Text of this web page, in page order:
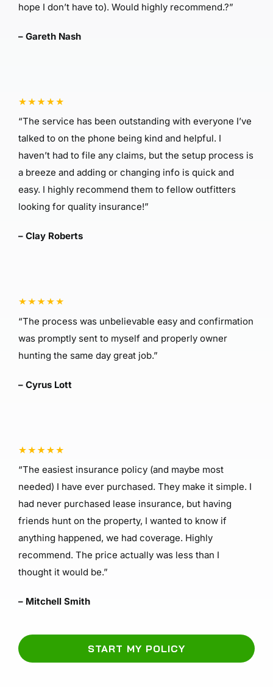
hope I don’t have to). Would highly recommend.?”
– Gareth Nash
“The service has been outstanding with everyone I’ve
talked to on the phone being kind and helpful. I
haven’t had to file any claims, but the setup process is
a breeze and adding or changing info is quick and
easy. I highly recommend them to fellow outfitters
looking for quality insurance!”
– Clay Roberts
“The process was unbelievable easy and confirmation
was promptly sent to myself and properly owner
hunting the same day great job.”
– Cyrus Lott
“The easiest insurance policy (and maybe most
needed) I have ever purchased. They make it simple. I
had never purchased lease insurance, but having
friends hunt on the property, I wanted to know if
anything happened, we had coverage. Highly
recommend. The price actually was less than I
thought it would be.”
– Mitchell Smith
START MY POLICY